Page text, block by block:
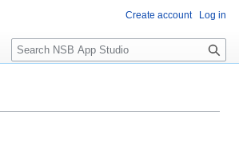
Create account Log in
S
e
c